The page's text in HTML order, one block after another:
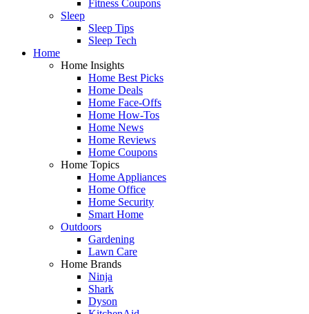
Fitness Coupons
Sleep
Sleep Tips
Sleep Tech
Home
Home Insights
Home Best Picks
Home Deals
Home Face-Offs
Home How-Tos
Home News
Home Reviews
Home Coupons
Home Topics
Home Appliances
Home Office
Home Security
Smart Home
Outdoors
Gardening
Lawn Care
Home Brands
Ninja
Shark
Dyson